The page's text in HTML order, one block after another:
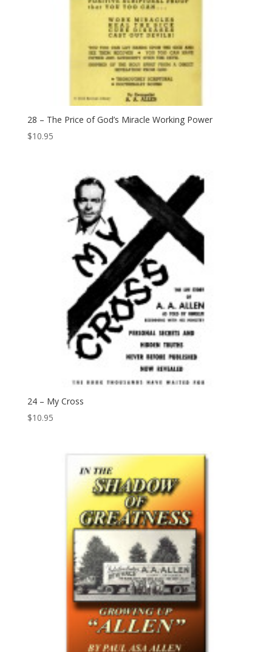
28 – The Price of God’s Miracle Working Power
$10.95
24 – My Cross
$10.95